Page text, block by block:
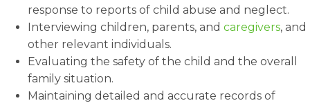
response to reports of child abuse and neglect.
Interviewing children, parents, and caregivers, and
other relevant individuals.
Evaluating the safety of the child and the overall
family situation.
Maintaining detailed and accurate records of